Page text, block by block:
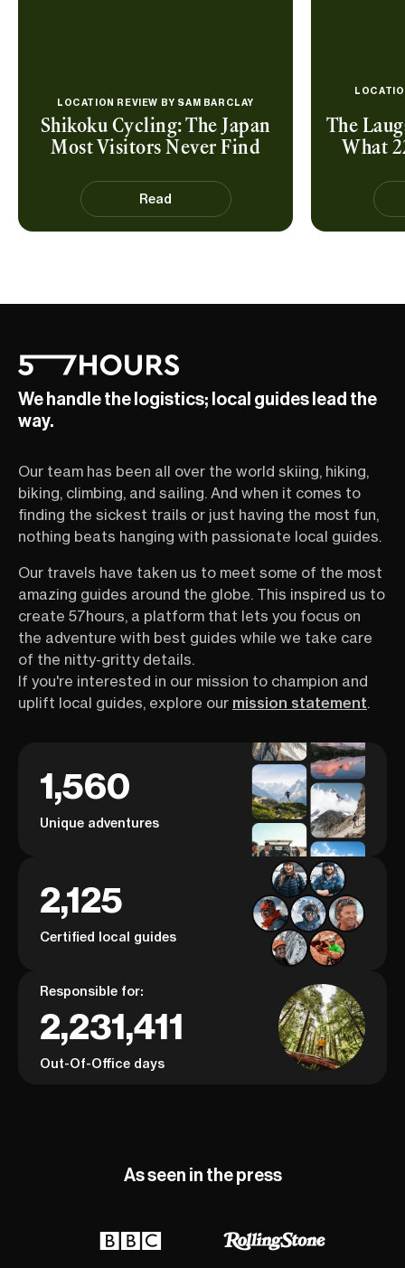
LOCATION REVIEW BY SAM BARCLAY
Shikoku Cycling: The Japan
Most Visitors Never Find
Read
The
What
We handle the logistics; local guides lead the
way.
Our team has been all over the world skiing, hiking,
biking, climbing, and sailing. And when it comes to
finding the sickest trails or just having the most fun,
nothing beats hanging with passionate local guides.
Our travels have taken us to meet some of the most
amazing guides around the globe. This inspired us to
create 57hours, a platform that lets you focus on
the adventure with best guides while we take care
of the nitty-gritty details.
If you're interested in our mission to champion and
uplift local guides, explore our mission statement.
1,560
Unique adventures
2,125
Certified local guides
Responsible for:
2,231,411
Out-Of-Office days
As seen in the press